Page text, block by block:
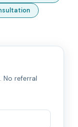
No referral